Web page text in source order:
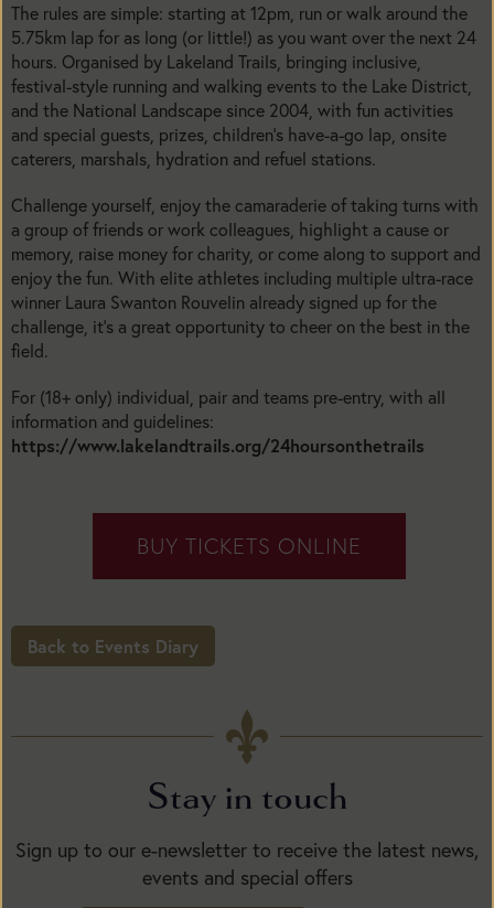
The rules are simple: starting at 12pm, run or walk around the
5.75km lap for as long (or little!) as you want over the next 24
hours. Organised by Lakeland Trails, bringing inclusive,
festival-style running and walking events to the Lake District,
and the National Landscape since 2004, with fun activities
and special guests, prizes, children’s have-a-go lap, onsite
caterers, marshals, hydration and refuel stations.
Challenge yourself, enjoy the camaraderie of taking turns with
a group of friends or work colleagues, highlight a cause or
memory, raise money for charity, or come along to support and
enjoy the fun. With elite athletes including multiple ultra-race
winner Laura Swanton Rouvelin already signed up for the
challenge, it’s a great opportunity to cheer on the best in the
field.
For (18+ only) individual, pair and teams pre-entry, with all
information and guidelines:
https://www.lakelandtrails.org/24hoursonthetrails
BUY TICKETS ONLINE
Back to Events Diary
Stay in touch
Sign up to our e-newsletter to receive the latest news,
events and special offers